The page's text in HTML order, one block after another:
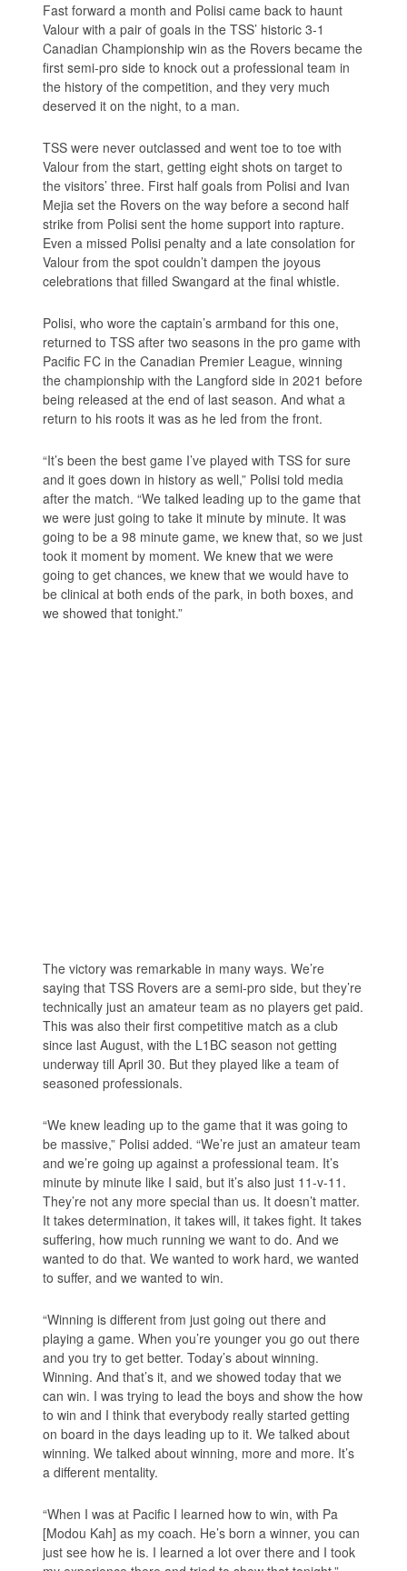
Fast forward a month and Polisi came back to haunt
Valour with a pair of goals in the TSS’ historic 3-1
Canadian Championship win as the Rovers became the
first semi-pro side to knock out a professional team in
the history of the competition, and they very much
deserved it on the night, to a man.
TSS were never outclassed and went toe to toe with
Valour from the start, getting eight shots on target to
the visitors’ three. First half goals from Polisi and Ivan
Mejia set the Rovers on the way before a second half
strike from Polisi sent the home support into rapture.
Even a missed Polisi penalty and a late consolation for
Valour from the spot couldn’t dampen the joyous
celebrations that filled Swangard at the final whistle.
Polisi, who wore the captain’s armband for this one,
returned to TSS after two seasons in the pro game with
Pacific FC in the Canadian Premier League, winning
the championship with the Langford side in 2021 before
being released at the end of last season. And what a
return to his roots it was as he led from the front.
“It’s been the best game I’ve played with TSS for sure
and it goes down in history as well,” Polisi told media
after the match. “We talked leading up to the game that
we were just going to take it minute by minute. It was
going to be a 98 minute game, we knew that, so we just
took it moment by moment. We knew that we were
going to get chances, we knew that we would have to
be clinical at both ends of the park, in both boxes, and
we showed that tonight.”
The victory was remarkable in many ways. We’re
saying that TSS Rovers are a semi-pro side, but they’re
technically just an amateur team as no players get paid.
This was also their first competitive match as a club
since last August, with the L1BC season not getting
underway till April 30. But they played like a team of
seasoned professionals.
“We knew leading up to the game that it was going to
be massive,” Polisi added. “We’re just an amateur team
and we’re going up against a professional team. It’s
minute by minute like I said, but it’s also just 11-v-11.
They’re not any more special than us. It doesn’t matter.
It takes determination, it takes will, it takes fight. It takes
suffering, how much running we want to do. And we
wanted to do that. We wanted to work hard, we wanted
to suffer, and we wanted to win.
“Winning is different from just going out there and
playing a game. When you’re younger you go out there
and you try to get better. Today’s about winning.
Winning. And that’s it, and we showed today that we
can win. I was trying to lead the boys and show the how
to win and I think that everybody really started getting
on board in the days leading up to it. We talked about
winning. We talked about winning, more and more. It’s
a different mentality.
“When I was at Pacific I learned how to win, with Pa
[Modou Kah] as my coach. He’s born a winner, you can
just see how he is. I learned a lot over there and I took